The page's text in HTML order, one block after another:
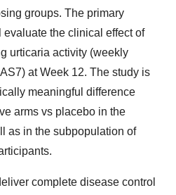
groups. The primary
the clinical effect of
urticaria activity (weekly
at Week 12. The study is
meaningful difference
arms vs placebo in the
as in the subpopulation of
complete disease control